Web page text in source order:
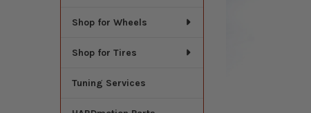
Shop for Wheels
Shop for Tires
Tuning Services